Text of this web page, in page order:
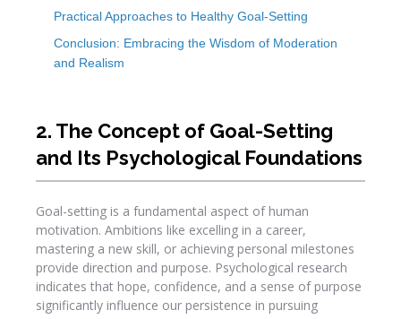
Practical Approaches to Healthy Goal-Setting
Conclusion: Embracing the Wisdom of Moderation
and Realism
2. The Concept of Goal-Setting
and Its Psychological Foundations
Goal-setting is a fundamental aspect of human
motivation. Ambitions like excelling in a career,
mastering a new skill, or achieving personal milestones
provide direction and purpose. Psychological research
indicates that hope, confidence, and a sense of purpose
significantly influence our persistence in pursuing